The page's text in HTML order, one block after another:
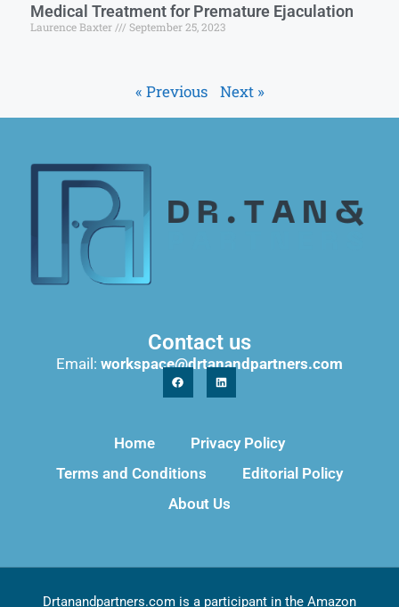
Medical Treatment for Premature Ejaculation
Laurence Baxter September 25, 2023
« Previous Next »
Contact us
Email: workspace@drtanandpartners.com
Home
Privacy Policy
Terms and Conditions
Editorial Policy
About Us
Drtanandpartners.com is a participant in the Amazon